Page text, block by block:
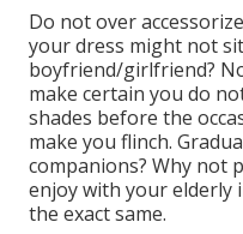
Do not over
your dress might not
boyfriend/girlfriend?
make certain you do
shades before the
make you flinch.
companions? Why not
enjoy with your elderly
the exact same.